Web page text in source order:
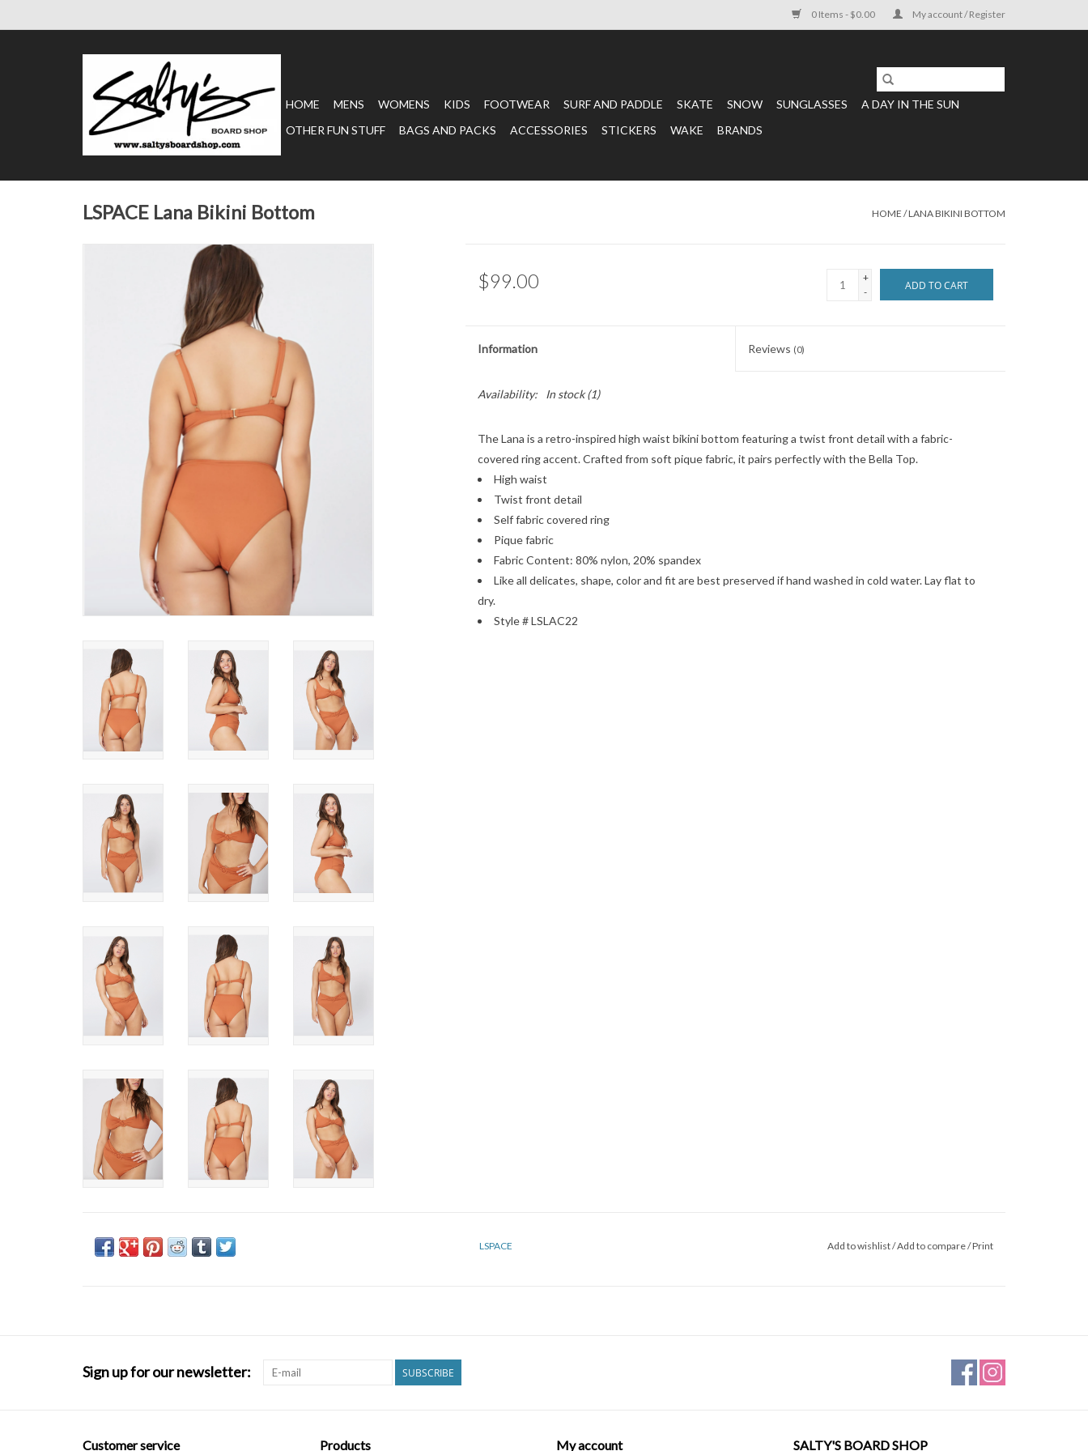
0 Items - $0.00 My account / Register
HOME MENS WOMENS KIDS FOOTWEAR SURF AND PADDLE SKATE SNOW SUNGLASSES
A DAY IN THE SUN
OTHER FUN STUFF
BAGS AND PACKS ACCESSORIES STICKERS WAKE BRANDS
LSPACE Lana Bikini Bottom HOME /LANA BIKINI BOTTOM
$99.00
+
-
ADD TO CART
Information Reviews (0)
Availability: In stock(1)
The Lana is a retro-inspired high waist bikini bottom featuring a twist front detail with a fabric-
covered ring accent. Crafted from soft pique fabric, it pairs perfectly with the Bella Top.
High waist
Twist front detail
Self fabric covered ring
Pique fabric
Fabric Content: 80% nylon, 20% spandex
Like all delicates, shape, color and fit are best preserved if hand washed in cold water. Lay flat to
dry.
Style # LSLAC22
LSPACE Add to wishlist/Add to compare/Print
Sign up for our newsletter: SUBSCRIBE
Customer service Products My account SALTY'S BOARD SHOP